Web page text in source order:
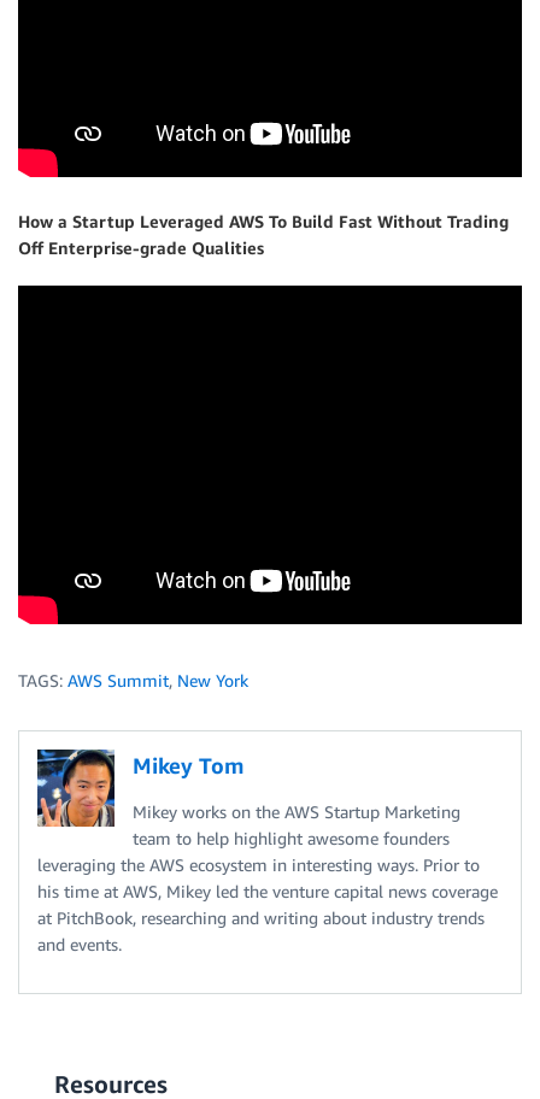
How a Startup Leveraged AWS To Build Fast Without Trading
Off Enterprise-grade Qualities
TAGS: AWS Summit, New York
Mikey Tom
Mikey works on the AWS Startup Marketing
team to help highlight awesome founders
leveraging the AWS ecosystem in interesting ways. Prior to
his time at AWS, Mikey led the venture capital news coverage
at PitchBook, researching and writing about industry trends
and events.
Resources